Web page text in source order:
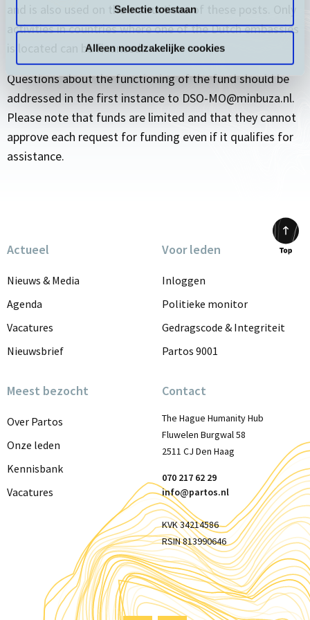
Selectie toestaan
Alleen noodzakelijke cookies
and is also used on the instructions of these posts. Only
activities in countries where one of the Dutch embassies
is located can be financed.
Questions about the functioning of the fund should be
addressed in the first instance to DSO-MO@minbuza.nl.
Please note that funds are limited and that they cannot
approve each request for funding even if it qualifies for
assistance.
Actueel
Nieuws & Media
Agenda
Vacatures
Nieuwsbrief
Voor leden
Inloggen
Politieke monitor
Gedragscode & Integriteit
Partos 9001
Meest bezocht
Over Partos
Onze leden
Kennisbank
Vacatures
Contact
The Hague Humanity Hub
Fluwelen Burgwal 58
2511 CJ Den Haag
070 217 62 29
info@partos.nl
KVK 34214586
RSIN 813990646